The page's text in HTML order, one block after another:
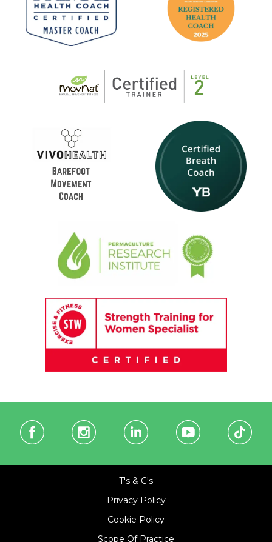
T's & C's
Privacy Policy
Cookie Policy
Scope Of Practice